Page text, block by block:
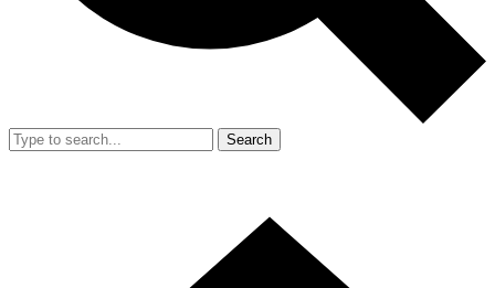
Search